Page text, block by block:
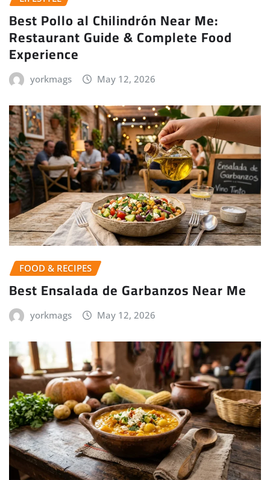
Best Pollo al Chilindrón Near Me:
Restaurant Guide & Complete Food
Experience
yorkmags May 12, 2026
FOOD & RECIPES
Best Ensalada de Garbanzos Near Me
yorkmags May 12, 2026